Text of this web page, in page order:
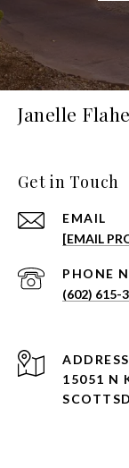
Janelle
Get in Touch
EMAIL
[EMAIL
PHONE
(602) 615-
ADDRESS
15051 N